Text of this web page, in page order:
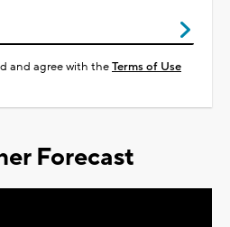
and agree with theTerms of Use
Forecast